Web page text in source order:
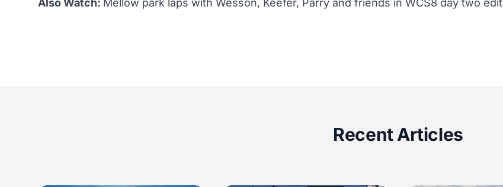
Also Watch: Mellow park laps with Wesson, Keefer, Parry and friends in WCS8 day two edit
Recent Articles